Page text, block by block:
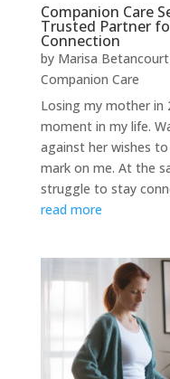
Companion Care
Trusted Partner
Connection
by Marisa Betancourt
Companion Care
Losing my mother in
moment in my life.
against her wishes
mark on me. At the
struggle to stay
read more